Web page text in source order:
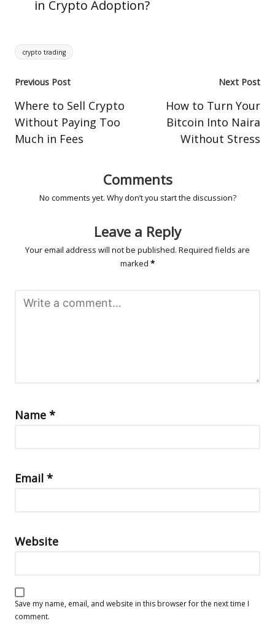
in Crypto Adoption?
Tags:
crypto trading
Post
navigation
Previous Post
Where to Sell Crypto
Without Paying Too
Much in Fees
Next Post
How to Turn Your
Bitcoin Into Naira
Without Stress
Comments
No comments yet. Why don’t you start the discussion?
Leave a Reply
Your email address will not be published. Required fields are
marked *
Name *
Email *
Website
Save my name, email, and website in this browser for the next time I
comment.